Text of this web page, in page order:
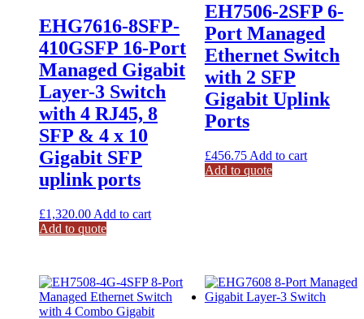
EHG7616-8SFP-
410GSFP 16-Port
Managed Gigabit
Layer-3 Switch
with 4 RJ45, 8
SFP & 4 x 10
Gigabit SFP
uplink ports
£1,320.00 Add to cart
Add to quote
EH7506-2SFP 6-
Port Managed
Ethernet Switch
with 2 SFP
Gigabit Uplink
Ports
£456.75 Add to cart
Add to quote